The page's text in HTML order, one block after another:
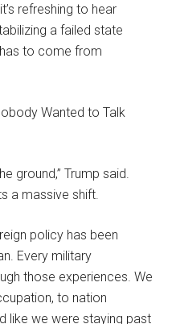
refreshing to hear
a failed state
to come from
Wanted to Talk
ground,” Trump said.
a massive shift.
policy has been
Every military
those experiences. We
to nation
like we were staying past